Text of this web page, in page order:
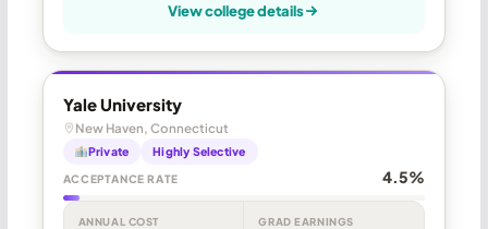
View college details
Yale University
New Haven, Connecticut
Private Highly Selective
ACCEPTANCE RATE 4.5%
ANNUAL COST GRAD EARNINGS